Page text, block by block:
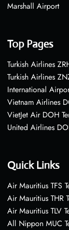
Marshall Airport
Top Pages
Turkish Airlines
Turkish Airlines
International
Vietnam Airlines
VietJet Air DOH
United Airlines
Quick Links
Air Mauritius TFS
Air Mauritius THR
Air Mauritius TLV
All Nippon MUC